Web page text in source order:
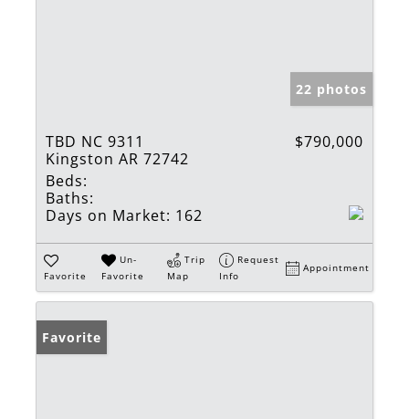
22 photos
TBD NC 9311
Kingston AR 72742
$790,000
Beds:
Baths:
Days on Market: 162
Favorite
Un-
Favorite
Trip
Map
Request
Info
Appointment
Favorite